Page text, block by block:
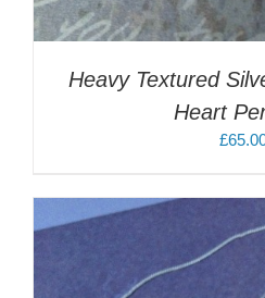
Heavy Textured
Heart
£